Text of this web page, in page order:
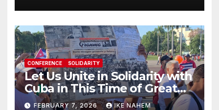
CONFERENCE SOLIDARITY
Let Us Unite in Solidarity with
Cuba in This Time of Great
Struggle!
FEBRUARY 7, 2026 IKE NAHEM